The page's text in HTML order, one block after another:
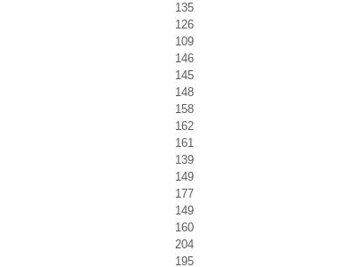
135
126
109
146
145
148
158
162
161
139
149
177
149
160
204
195